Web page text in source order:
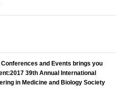
and Events brings you
2017 39th Annual International
in Medicine and Biology Society